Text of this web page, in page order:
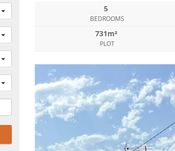
5
BEDROOMS
731m²
PLOT